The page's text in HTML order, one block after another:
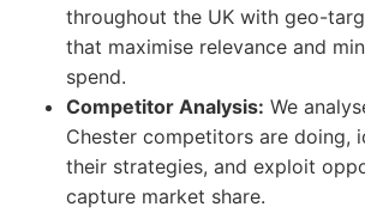
throughout the UK with geo-
that maximise relevance and
spend.
Competitor Analysis: We
Chester competitors are doing,
their strategies, and exploit
capture market share.